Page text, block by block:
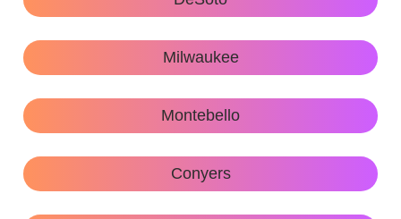
Milwaukee
Montebello
Conyers